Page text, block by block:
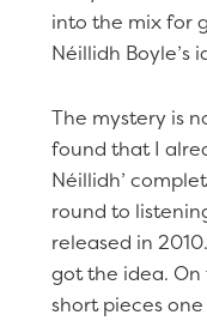
into the mix for
Néillidh Boyle’s
The mystery is
found that I
Néillidh’
round to
released in
got the idea. On
short pieces